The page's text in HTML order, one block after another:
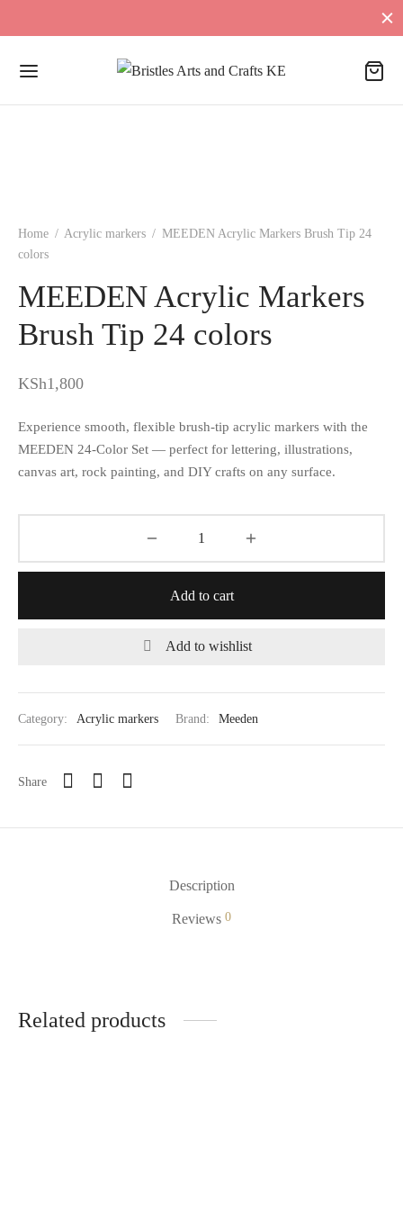
Home / Acrylic markers / MEEDEN Acrylic Markers Brush Tip 24
colors
MEEDEN Acrylic Markers
Brush Tip 24 colors
KSh1,800
Experience smooth, flexible brush-tip acrylic markers with the
MEEDEN 24-Color Set — perfect for lettering, illustrations,
canvas art, rock painting, and DIY crafts on any surface.
Add to cart
Add to wishlist
Category: Acrylic markers Brand: Meeden
Share
Description
Reviews 0
Related products